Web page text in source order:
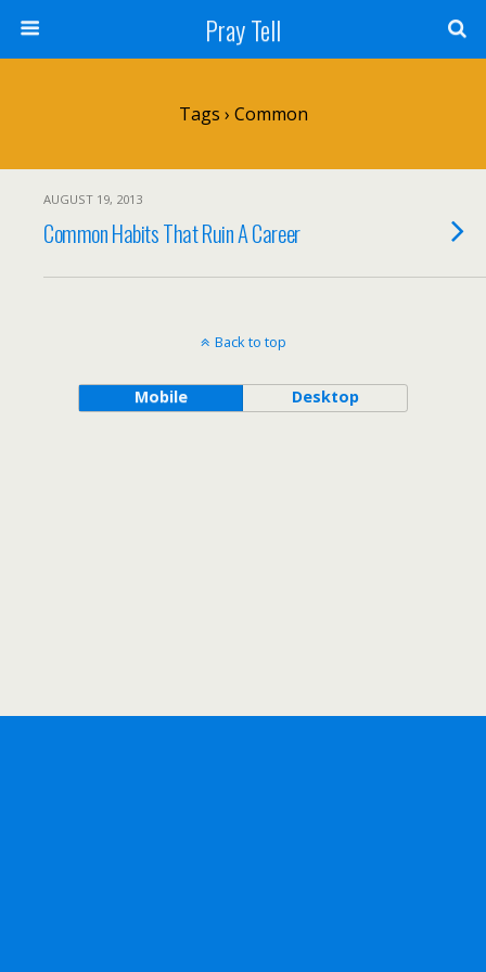
Pray Tell
Tags › Common
AUGUST 19, 2013
Common Habits That Ruin A Career
Back to top
Mobile Desktop